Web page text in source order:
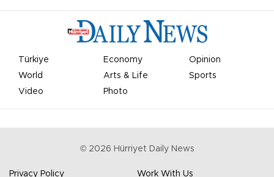
Türkiye Economy
Opinion
World
Arts & Life
Sports
Video
Photo
© 2026 Hürriyet Daily News
Privacy Policy Work With Us